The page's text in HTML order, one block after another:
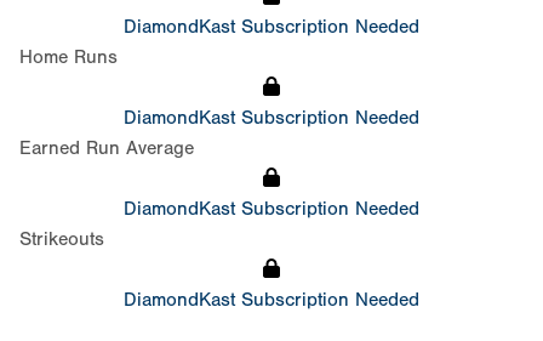
DiamondKast Subscription Needed
Home Runs
DiamondKast Subscription Needed
Earned Run Average
DiamondKast Subscription Needed
Strikeouts
DiamondKast Subscription Needed